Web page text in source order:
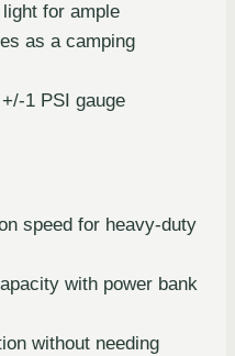
for ample
as a camping
1 PSI gauge
speed for heavy-duty
with power bank
without needing